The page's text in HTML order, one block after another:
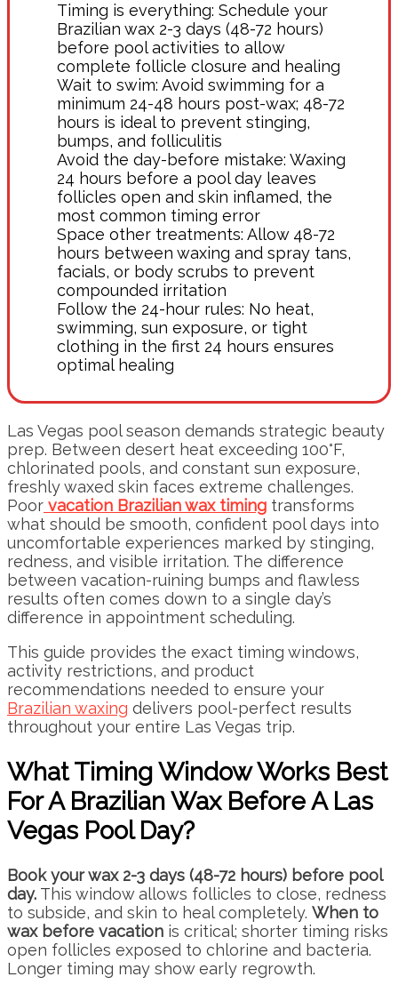
Timing is everything: Schedule your
Brazilian wax 2-3 days (48-72 hours)
before pool activities to allow
complete follicle closure and healing
Wait to swim: Avoid swimming for a
minimum 24-48 hours post-wax; 48-72
hours is ideal to prevent stinging,
bumps, and folliculitis
Avoid the day-before mistake: Waxing
24 hours before a pool day leaves
follicles open and skin inflamed, the
most common timing error
Space other treatments: Allow 48-72
hours between waxing and spray tans,
facials, or body scrubs to prevent
compounded irritation
Follow the 24-hour rules: No heat,
swimming, sun exposure, or tight
clothing in the first 24 hours ensures
optimal healing
Las Vegas pool season demands strategic beauty
prep. Between desert heat exceeding 100°F,
chlorinated pools, and constant sun exposure,
freshly waxed skin faces extreme challenges.
Poor vacation Brazilian wax timing transforms
what should be smooth, confident pool days into
uncomfortable experiences marked by stinging,
redness, and visible irritation. The difference
between vacation-ruining bumps and flawless
results often comes down to a single day’s
difference in appointment scheduling.
This guide provides the exact timing windows,
activity restrictions, and product
recommendations needed to ensure your
Brazilian waxing delivers pool-perfect results
throughout your entire Las Vegas trip.
What Timing Window Works Best
For A Brazilian Wax Before A Las
Vegas Pool Day?
Book your wax 2-3 days (48-72 hours) before pool
day. This window allows follicles to close, redness
to subside, and skin to heal completely. When to
wax before vacation is critical; shorter timing risks
open follicles exposed to chlorine and bacteria.
Longer timing may show early regrowth.